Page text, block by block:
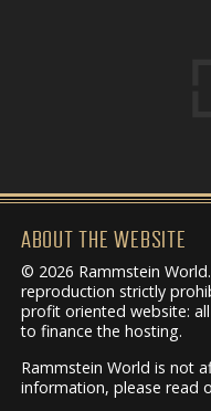
ABOUT THE WEBSITE
© 2026 Rammstein
reproduction strictly
profit oriented website:
to finance the hosting.
Rammstein World is not
information, please read